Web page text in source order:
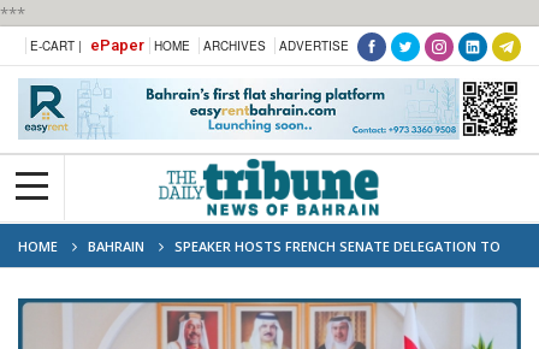
***
E-CART | ePaper HOME ARCHIVES ADVERTISE
HOME BAHRAIN
SPEAKER HOSTS FRENCH SENATE DELEGATION TO
ADVANCE BAHRAIN-FRANCE RELATIONS